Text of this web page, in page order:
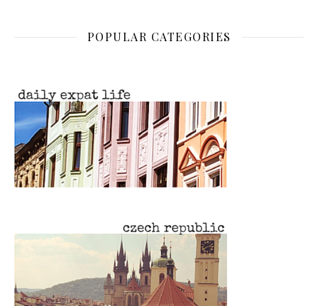
POPULAR CATEGORIES